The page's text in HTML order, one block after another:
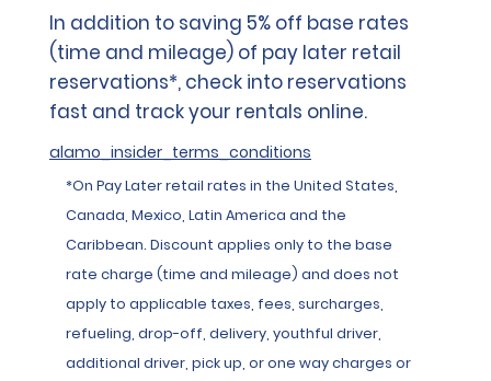
In addition to saving 5% off base rates
(time and mileage) of pay later retail
reservations*, check into reservations
fast and track your rentals online.
alamo_insider_terms_conditions
*On Pay Later retail rates in the United States,
Canada, Mexico, Latin America and the
Caribbean. Discount applies only to the base
rate charge (time and mileage) and does not
apply to applicable taxes, fees, surcharges,
refueling, drop-off, delivery, youthful driver,
additional driver, pick up, or one way charges or